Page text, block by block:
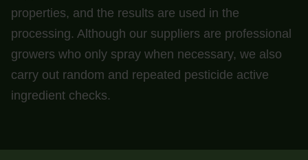
properties, and the results are used in the
processing. Although our suppliers are professional
growers who only spray when necessary, we also
carry out random and repeated pesticide active
ingredient checks.